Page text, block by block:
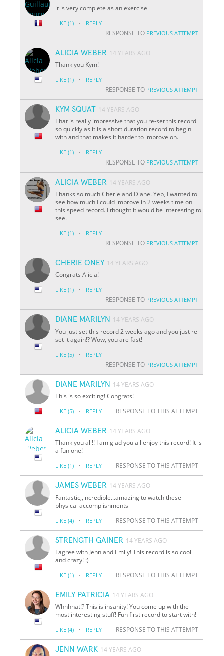
it is very complete as an exercise
LIKE (1) · REPLY
RESPONSE TO PREVIOUS ATTEMPT
ALICIA WEBER 14 YEARS AGO
Thank you Kym!
LIKE (1) · REPLY
RESPONSE TO PREVIOUS ATTEMPT
KYM SQUAT 14 YEARS AGO
That is really impressive that you re-set this record
so quickly as it is a short duration record to begin
with and that makes it harder to improve on.
LIKE (1) · REPLY
RESPONSE TO PREVIOUS ATTEMPT
ALICIA WEBER 14 YEARS AGO
Thanks so much Cherie and Diane. Yep, I wanted to
see how much I could improve in 2 weeks time on
this speed record. I thought it would be interesting to
see.
LIKE (1) · REPLY
RESPONSE TO PREVIOUS ATTEMPT
CHERIE ONEY 14 YEARS AGO
Congrats Alicia!
LIKE (1) · REPLY
RESPONSE TO PREVIOUS ATTEMPT
DIANE MARILYN
14 YEARS AGO
You just set this record 2 weeks ago and you just re-
set it again!? Wow, you are fast!
LIKE (5) · REPLY
RESPONSE TO PREVIOUS ATTEMPT
DIANE MARILYN 14 YEARS AGO
This is so exciting! Congrats!
LIKE (5) · REPLY RESPONSE TO THIS ATTEMPT
ALICIA WEBER 14 YEARS AGO
Thank you all!! I am glad you all enjoy this record! It is
a fun one!
LIKE (1) · REPLY RESPONSE TO THIS ATTEMPT
JAMES WEBER 14 YEARS AGO
Fantastic,,incredible...amazing to watch these
physical accomplishments
LIKE (4) · REPLY RESPONSE TO THIS ATTEMPT
STRENGTH GAINER 14 YEARS AGO
I agree with Jenn and Emily! This record is so cool
and crazy! :)
LIKE (1) · REPLY RESPONSE TO THIS ATTEMPT
EMILY PATRICIA 14 YEARS AGO
Whhhhat!? This is insanity! You come up with the
most interesting stuff! Fun first record to start with!
LIKE (4) · REPLY RESPONSE TO THIS ATTEMPT
JENN WARK 14 YEARS AGO